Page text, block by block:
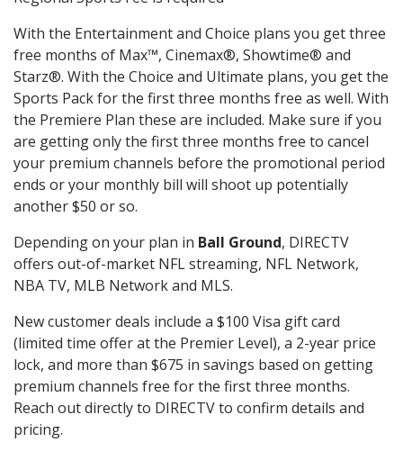
With the Entertainment and Choice plans you get three
free months of Max™, Cinemax®, Showtime® and
Starz®. With the Choice and Ultimate plans, you get the
Sports Pack for the first three months free as well. With
the Premiere Plan these are included. Make sure if you
are getting only the first three months free to cancel
your premium channels before the promotional period
ends or your monthly bill will shoot up potentially
another $50 or so.
Depending on your plan in Ball Ground, DIRECTV
offers out-of-market NFL streaming, NFL Network,
NBA TV, MLB Network and MLS.
New customer deals include a $100 Visa gift card
(limited time offer at the Premier Level), a 2-year price
lock, and more than $675 in savings based on getting
premium channels free for the first three months.
Reach out directly to DIRECTV to confirm details and
pricing.